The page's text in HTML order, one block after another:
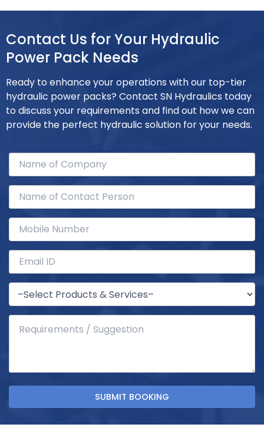
Contact Us for Your Hydraulic
Power Pack Needs
Ready to enhance your operations with our top-tier
hydraulic power packs? Contact SN Hydraulics today
to discuss your requirements and find out how we can
provide the perfect hydraulic solution for your needs.